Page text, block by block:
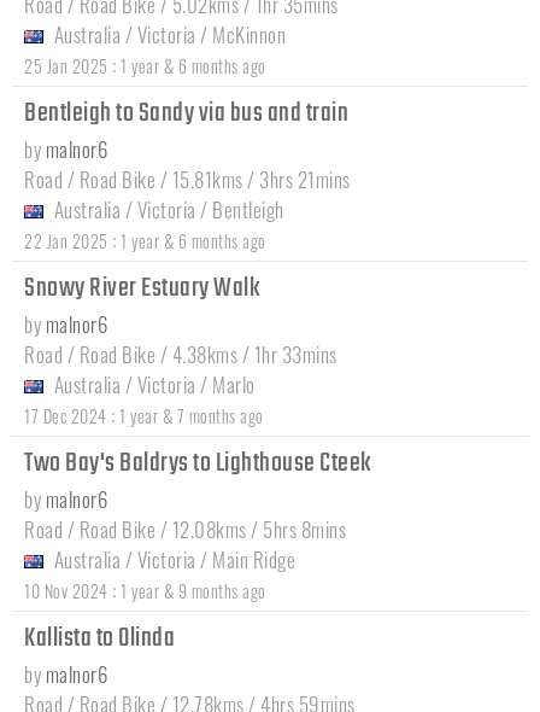
Australia /Victoria / McKinnon
25 Jan 2025 : 1 year & 6 months ago
Bentleigh to Sandy via bus and train
by malnor6
Road / Road Bike / 15.81kms / 3hrs 21mins
Australia /Victoria / Bentleigh
22 Jan 2025 : 1 year & 6 months ago
Snowy River Estuary Walk
by malnor6
Road / Road Bike / 4.38kms / 1hr 33mins
Australia /Victoria / Marlo
17 Dec 2024 : 1 year & 7 months ago
Two Bay's Baldrys to Lighthouse Cteek
by malnor6
Road / Road Bike / 12.08kms / 5hrs 8mins
Australia /Victoria / Main Ridge
10 Nov 2024 : 1 year & 9 months ago
Kallista to Olinda
by malnor6
Road / Road Bike / 12.78kms / 4hrs 59mins